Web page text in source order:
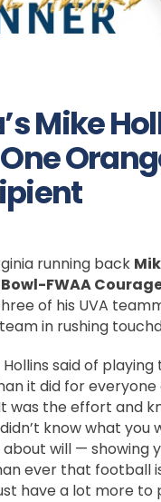
Mike
running back
FWAA
of his UVA
in rushing
said of
it did for everyone
was the effort and
know what
about will — showing
ever that football
have a lot more to